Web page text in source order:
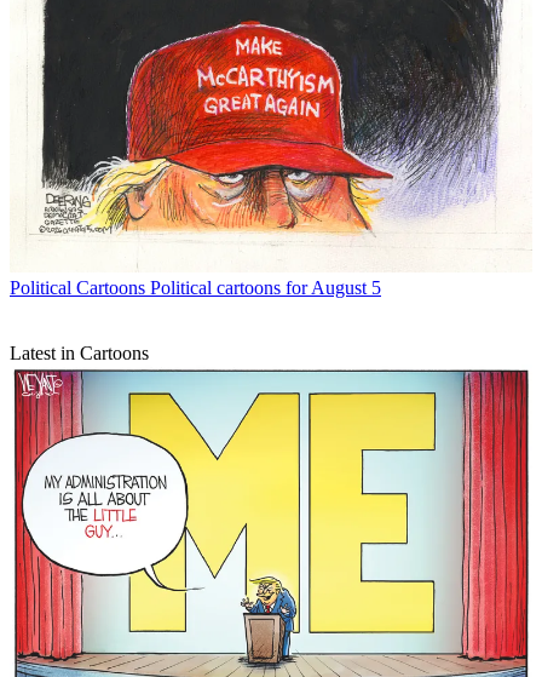
Political Cartoons Political cartoons for August 5
Latest in Cartoons